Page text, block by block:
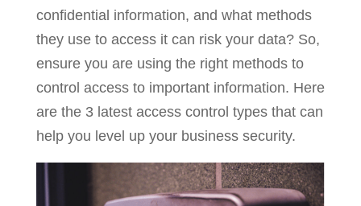
confidential information, and what methods
they use to access it can risk your data? So,
ensure you are using the right methods to
control access to important information. Here
are the 3 latest access control types that can
help you level up your business security.